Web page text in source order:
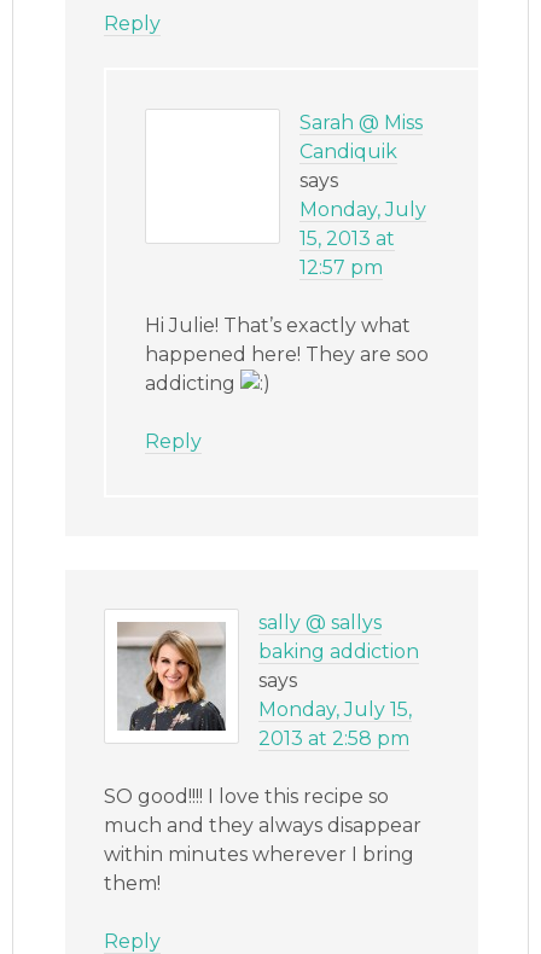
Reply
Sarah @ Miss
Candiquik
says
Monday, July
15, 2013 at
12:57 pm
Hi Julie! That’s exactly what
happened here! They are soo
addicting
Reply
sally @ sallys
baking addiction
says
Monday, July 15,
2013 at 2:58 pm
SO good!!!! I love this recipe so
much and they always disappear
within minutes wherever I bring
them!
Reply